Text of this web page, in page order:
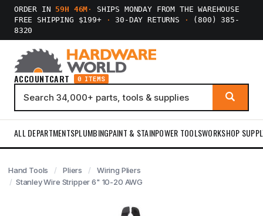
ORDER IN 59H 46M ·
SHIPS MONDAY FROM THE WAREHOUSE
FREE SHIPPING $199+
· 30-DAY RETURNS ·
(800) 385-
8320
ACCOUNTCART 0 ITEMS
ALL DEPARTMENTSPLUMBINGPAINT & STAINPOWER TOOLSWORKSHOP
Hand Tools Pliers
Wiring Pliers
Stanley Wire Stripper 6" 10-20 AWG